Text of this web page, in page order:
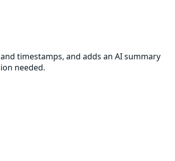
timestamps, and adds an AI summary
needed.